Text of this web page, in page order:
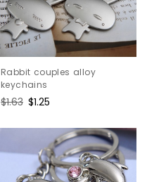
Rabbit couples alloy
keychains
Regular
$1.63 Sale
$1.25